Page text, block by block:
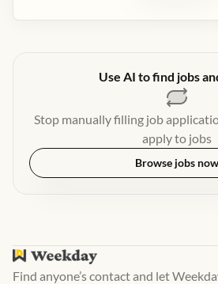
Use AI to find jobs
Stop manually filling job
apply to jobs
Browse jobs now
Find anyone’s contact and let